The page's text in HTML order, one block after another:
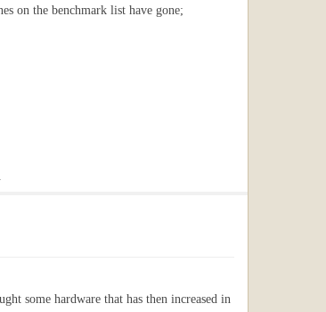
on the benchmark list have gone;
some hardware that has then increased in